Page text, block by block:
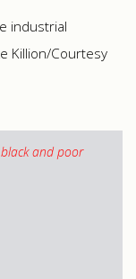
industrial
Killion/Courtesy